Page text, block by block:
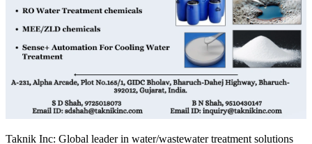
Taknik Inc: Global leader in water/wastewater treatment solutions